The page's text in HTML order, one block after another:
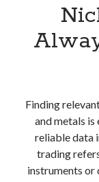
Finding
and metals is
reliable data
trading
instruments or